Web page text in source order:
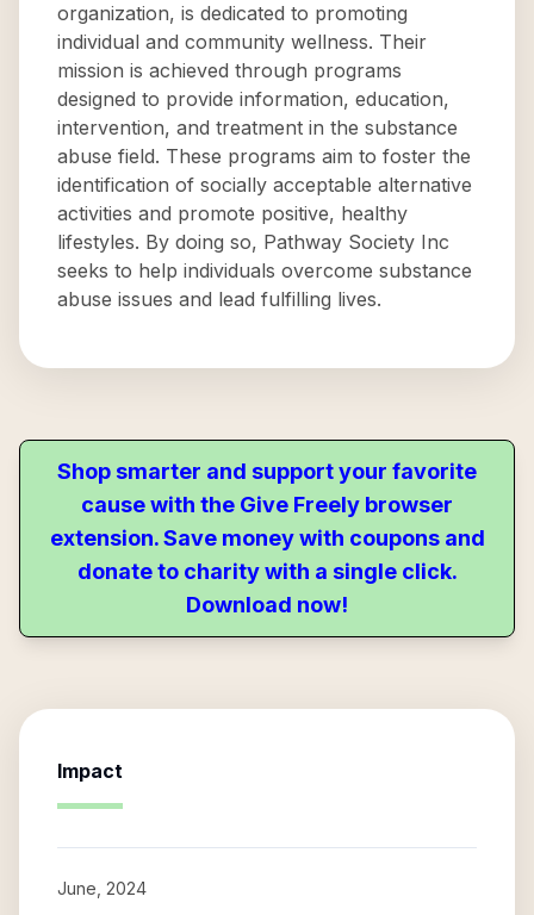
organization, is dedicated to promoting
individual and community wellness. Their
mission is achieved through programs
designed to provide information, education,
intervention, and treatment in the substance
abuse field. These programs aim to foster the
identification of socially acceptable alternative
activities and promote positive, healthy
lifestyles. By doing so, Pathway Society Inc
seeks to help individuals overcome substance
abuse issues and lead fulfilling lives.
Shop smarter and support your favorite
cause with the Give Freely browser
extension. Save money with coupons and
donate to charity with a single click.
Download now!
Impact
June, 2024